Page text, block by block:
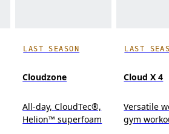
LAST SEASON
Cloudzone
All-day, CloudTec®,
Helion™ superfoam
LAST
Cloud X 4
Versatile
gym